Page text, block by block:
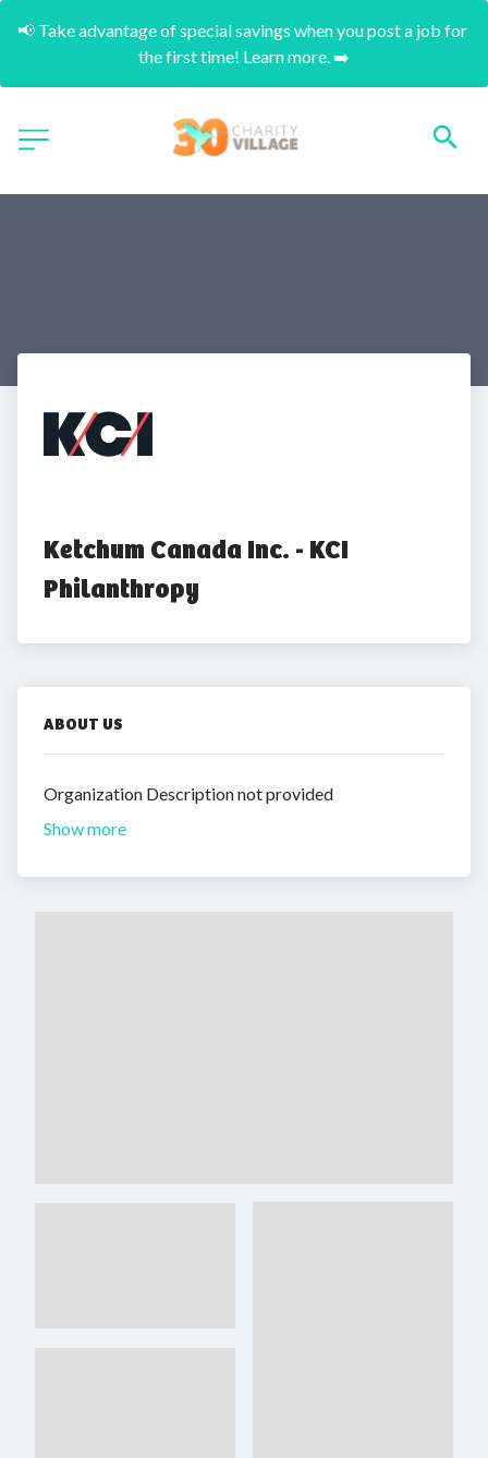
📢 Take advantage of special savings when you post a job for
the first time! Learn more. ➡️
Ketchum Canada Inc. - KCI
Philanthropy
ABOUT US
Organization Description not provided
Show more